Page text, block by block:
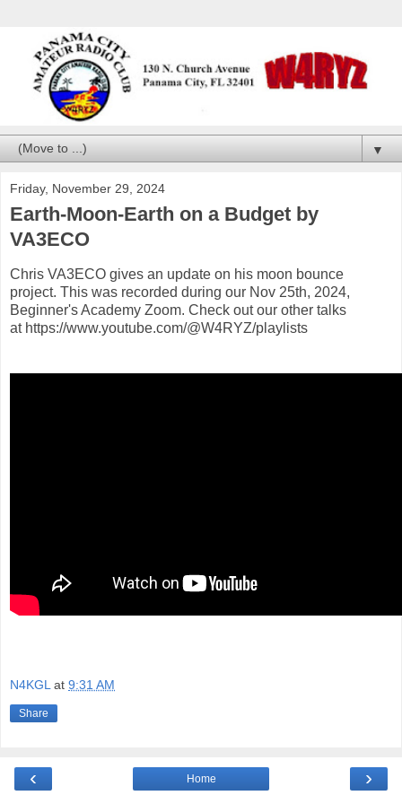
▼
Friday, November 29, 2024
Earth-Moon-Earth on a Budget by
VA3ECO
Chris VA3ECO gives an update on his moon bounce
project. This was recorded during our Nov 25th, 2024,
Beginner's Academy Zoom. Check out our other talks
at https://www.youtube.com/@W4RYZ/playlists
N4KGL at 9:31 AM
Share
‹ ›
Home